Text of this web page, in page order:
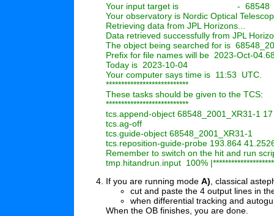
Your input target is                        -  68548
Your observatory is Nordic Optical
Retrieving data from JPL Horizons...
Data retrieved successfully from JPL
The object being searched for is
Prefix for file names will be  2023-Oct-
Today is  2023-10-04
Your computer says time is  11:53  UTC.
***************************
These tasks should be given to the TCS:
***************************
tcs.append-object 68548_2001_XR31-1
tcs.ag-off
tcs.guide-object 68548_2001_XR31-1
tcs.reposition-guide-probe 193.864
Remember to switch on the hit and run
If you are running mode A) , classical
cut and paste the 4 output lines in
when differential tracking and
When the OB finishes, you are done.